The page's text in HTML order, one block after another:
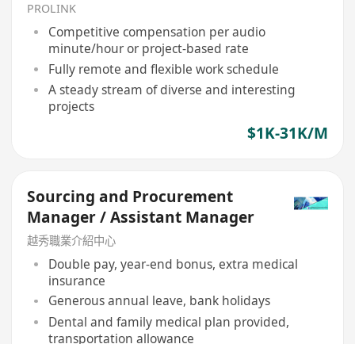
PROLINK
Competitive compensation per audio
minute/hour or project-based rate
Fully remote and flexible work schedule
A steady stream of diverse and interesting
projects
$1K-31K/M
Sourcing and Procurement
Manager / Assistant Manager
越秀職業介紹中心
Double pay, year-end bonus, extra medical
insurance
Generous annual leave, bank holidays
Dental and family medical plan provided,
transportation allowance